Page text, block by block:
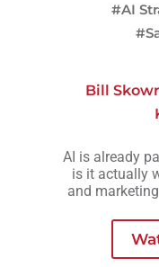
#AI
Bill
AI is already
is it actually
and
those efforts